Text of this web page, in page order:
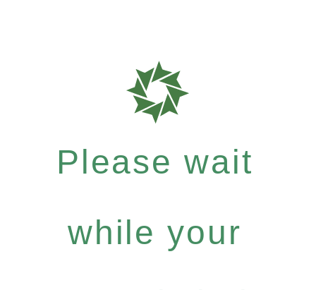
Please wait
while your